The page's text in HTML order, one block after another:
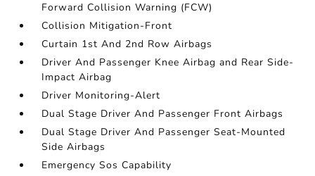
Forward Collision Warning (FCW)
Collision Mitigation-Front
Curtain 1st And 2nd Row Airbags
Driver And Passenger Knee Airbag and Rear Side-
Impact Airbag
Driver Monitoring-Alert
Dual Stage Driver And Passenger Front Airbags
Dual Stage Driver And Passenger Seat-Mounted
Side Airbags
Emergency Sos Capability